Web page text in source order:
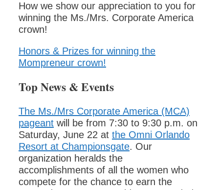
How we show our appreciation to you for
winning the Ms./Mrs. Corporate America
crown!
Honors & Prizes for winning the
Mompreneur crown!
Top News & Events
The Ms./Mrs Corporate America (MCA)
pageant will be from 7:30 to 9:30 p.m. on
Saturday, June 22 at the Omni Orlando
Resort at Championsgate. Our
organization heralds the
accomplishments of all the women who
compete for the chance to earn the